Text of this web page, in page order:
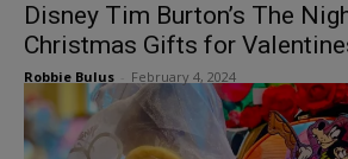
Disney Tim Burton’s The
Christmas Gifts for
Robbie Bulus February 4, 2024